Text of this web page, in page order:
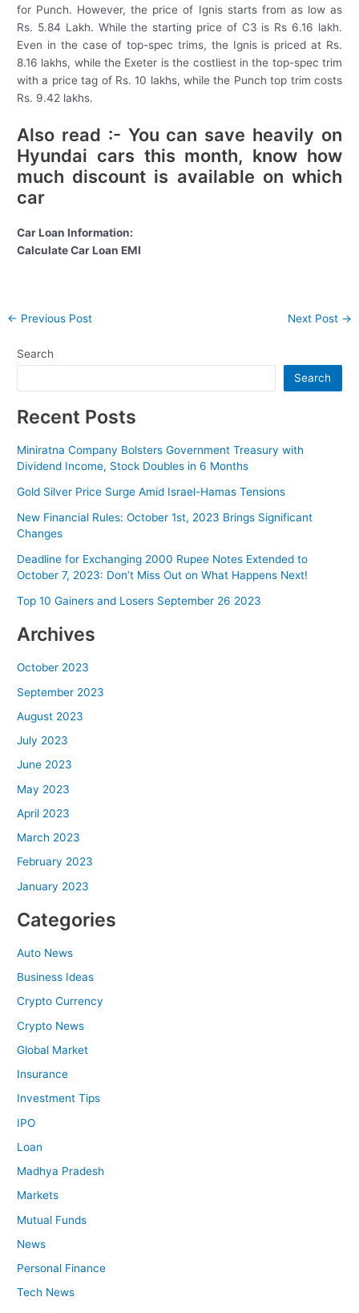
for Punch. However, the price of Ignis starts from as low as
Rs. 5.84 Lakh. While the starting price of C3 is Rs 6.16 lakh.
Even in the case of top-spec trims, the Ignis is priced at Rs.
8.16 lakhs, while the Exeter is the costliest in the top-spec trim
with a price tag of Rs. 10 lakhs, while the Punch top trim costs
Rs. 9.42 lakhs.
Also read :- You can save heavily on
Hyundai cars this month, know how
much discount is available on which
car
Car Loan Information:
Calculate Car Loan EMI
Post
← Previous Post Next Post →
Search
Search
Recent Posts
Miniratna Company Bolsters Government Treasury with
Dividend Income, Stock Doubles in 6 Months
Gold Silver Price Surge Amid Israel-Hamas Tensions
New Financial Rules: October 1st, 2023 Brings Significant
Changes
Deadline for Exchanging 2000 Rupee Notes Extended to
October 7, 2023: Don’t Miss Out on What Happens Next!
Top 10 Gainers and Losers September 26 2023
Archives
October 2023
September 2023
August 2023
July 2023
June 2023
May 2023
April 2023
March 2023
February 2023
January 2023
Categories
Auto News
Business Ideas
Crypto Currency
Crypto News
Global Market
Insurance
Investment Tips
IPO
Loan
Madhya Pradesh
Markets
Mutual Funds
News
Personal Finance
Tech News